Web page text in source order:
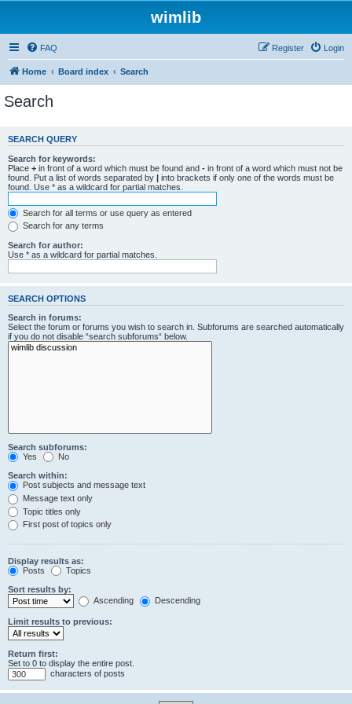
wimlib
FAQ Login
Register
Home Board index Search
Search
SEARCH QUERY
Search for keywords:
Place + in front of a word which must be found and - in front of a word which must not be
found. Put a list of words separated by | into brackets if only one of the words must be
found. Use * as a wildcard for partial matches.
Search for all terms or use query as entered
Search for any terms
Search for author:
Use * as a wildcard for partial matches.
SEARCH OPTIONS
Search in forums:
Select the forum or forums you wish to search in. Subforums are searched automatically
if you do not disable “search subforums“ below.
Search subforums:
Yes
No
Search within:
Post subjects and message text
Message text only
Topic titles only
First post of topics only
Display results as:
Posts
Topics
Sort results by:
Ascending
Descending
Limit results to previous:
Return first:
Set to 0 to display the entire post.
characters of posts